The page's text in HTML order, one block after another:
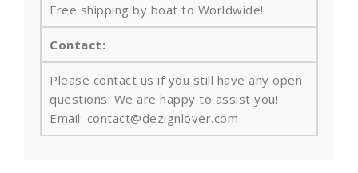
Free shipping by boat to Worldwide!
Contact:
Please contact us if you still have any open
questions. We are happy to assist you!
Email: contact@dezignlover.com